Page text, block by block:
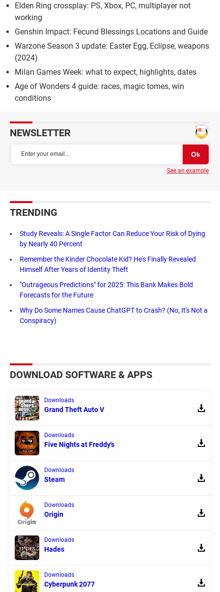
Elden Ring crossplay: PS, Xbox, PC, multiplayer not
working
Genshin Impact: Fecund Blessings Locations and Guide
Warzone Season 3 update: Easter Egg, Eclipse, weapons
(2024)
Milan Games Week: what to expect, highlights, dates
Age of Wonders 4 guide: races, magic tomes, win
conditions
NEWSLETTER
See an example
TRENDING
Study Reveals: A Single Factor Can Reduce Your Risk of Dying
by Nearly 40 Percent
Remember the Kinder Chocolate Kid? He's Finally Revealed
Himself After Years of Identity Theft
"Outrageous Predictions" for 2025: This Bank Makes Bold
Forecasts for the Future
Why Do Some Names Cause ChatGPT to Crash? (No, It's Not a
Conspiracy)
DOWNLOAD SOFTWARE & APPS
Downloads
Grand Theft Auto V
Downloads
Five Nights at Freddy's
Downloads
Steam
Downloads
Origin
Downloads
Hades
Downloads
Cyberpunk 2077